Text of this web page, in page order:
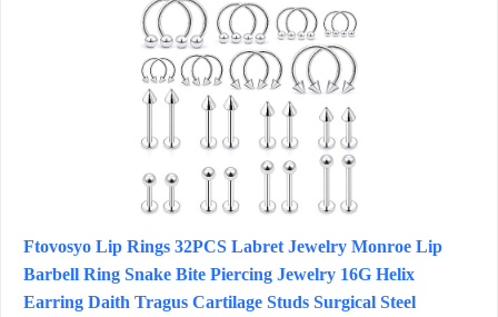
Ftovosyo Lip Rings 32PCS Labret Jewelry Monroe Lip
Barbell Ring Snake Bite Piercing Jewelry 16G Helix
Earring Daith Tragus Cartilage Studs Surgical Steel